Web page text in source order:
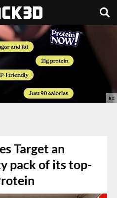
Target an
pack of its top-